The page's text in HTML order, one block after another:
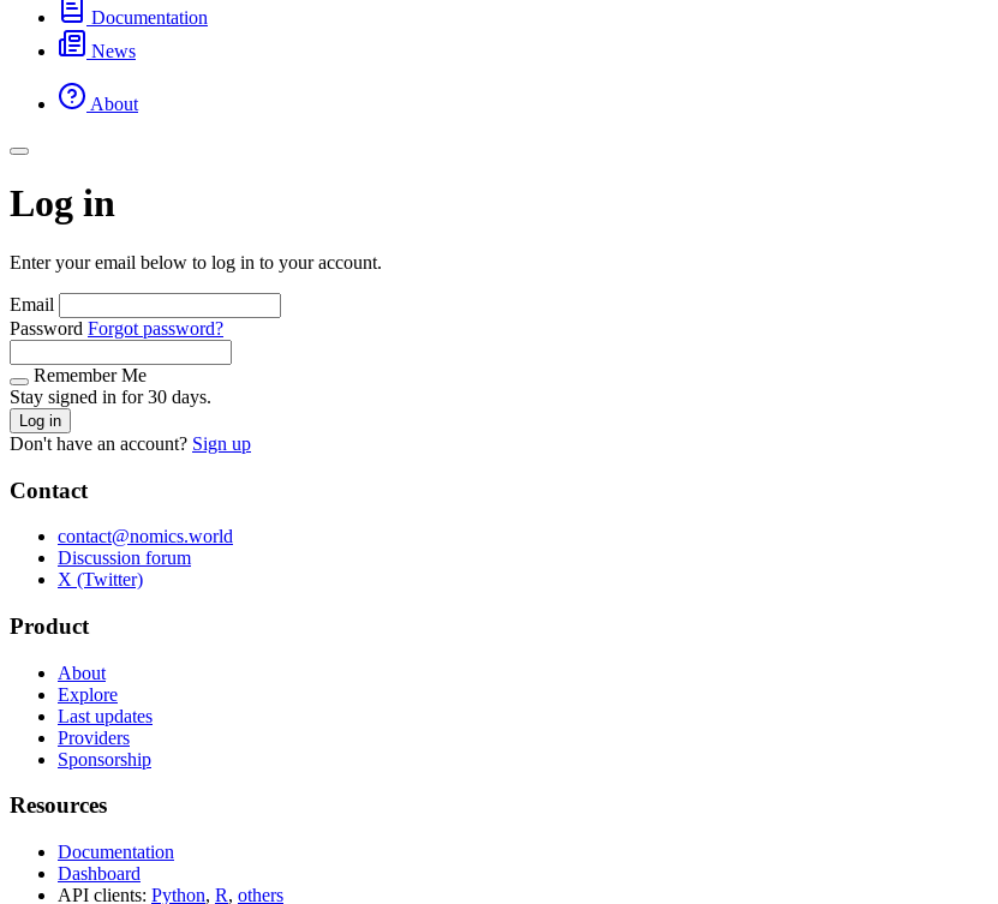
Documentation
News
About
Log in
Enter your email below to log in to your account.
Email
Password Forgot password?
Remember Me
Stay signed in for 30 days.
Log in
Don't have an account? Sign up
Contact
contact@nomics.world
Discussion forum
X (Twitter)
Product
About
Explore
Last updates
Providers
Sponsorship
Resources
Documentation
Dashboard
API clients: Python, R, others